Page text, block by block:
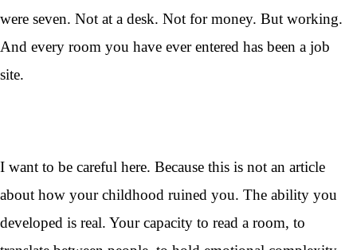
were seven. Not at a desk. Not for money. But working.
And every room you have ever entered has been a job
site.
I want to be careful here. Because this is not an article
about how your childhood ruined you. The ability you
developed is real. Your capacity to read a room, to